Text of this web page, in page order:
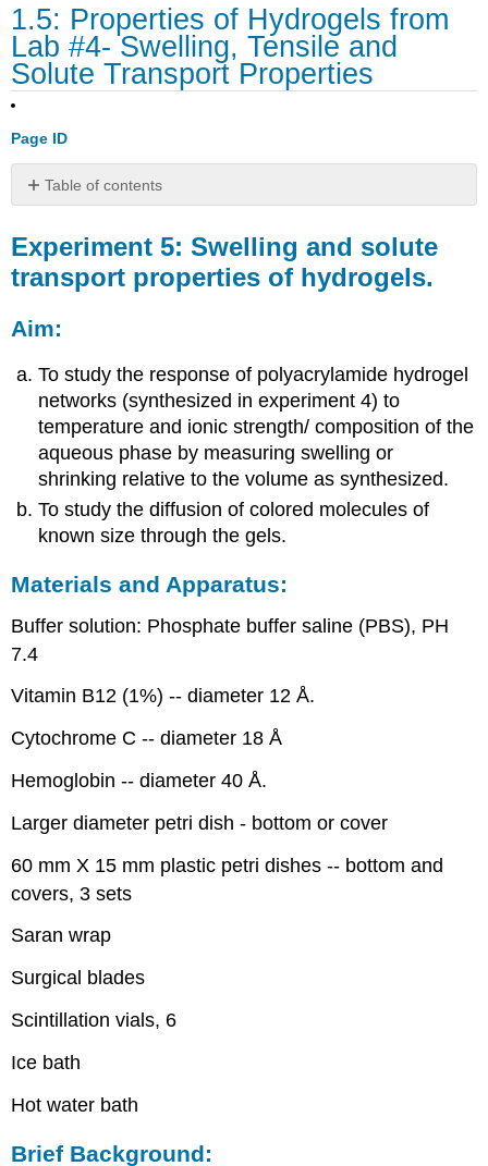
1.5: Properties of Hydrogels from
Lab #4- Swelling, Tensile and
Solute Transport Properties
Page ID
Table of contents
Swelling
and
transport
of
hydrogels.
Aim:
Materials
and
Apparatus:
Brief
Background:
Procedure:
and
Experiment 5: Swelling and solute
transport properties of hydrogels.
Aim:
To study the response of polyacrylamide hydrogel
networks (synthesized in experiment 4) to
temperature and ionic strength/ composition of the
aqueous phase by measuring swelling or
shrinking relative to the volume as synthesized.
To study the diffusion of colored molecules of
known size through the gels.
Materials and Apparatus:
Buffer solution: Phosphate buffer saline (PBS), PH
7.4
Vitamin B12 (1%) -- diameter 12 Å.
Cytochrome C -- diameter 18 Å
Hemoglobin -- diameter 40 Å.
Larger diameter petri dish - bottom or cover
60 mm X 15 mm plastic petri dishes -- bottom and
covers, 3 sets
Saran wrap
Surgical blades
Scintillation vials, 6
Ice bath
Hot water bath
Brief Background: